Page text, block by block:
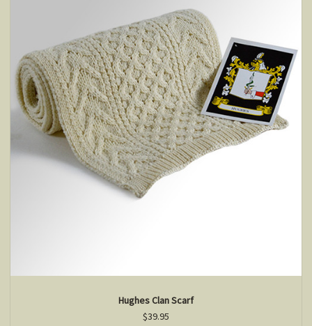
Hughes Clan Scarf
$39.95